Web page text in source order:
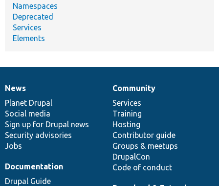
Namespaces
Deprecated
Services
Elements
News
items
News
Planet Drupal
Social media
Sign up for Drupal news
Security advisories
Jobs
Our
community
Community
Services
Training
Hosting
Contributor guide
Groups & meetups
DrupalCon
Code of conduct
Documentation
Documentation
Drupal Guide
Drupal
code
base
Governance
of
community